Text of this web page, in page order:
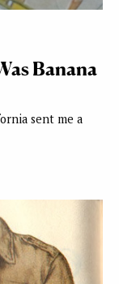
Banana
sent me a